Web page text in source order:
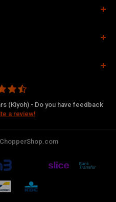
(Kiyoh) - Do you have feedback
a review!